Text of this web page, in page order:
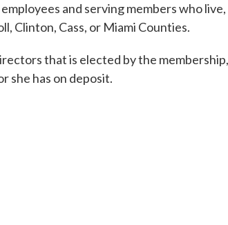
and serving members who live,
Clinton, Cass, or Miami Counties.
that is elected by the membership,
she has on deposit.